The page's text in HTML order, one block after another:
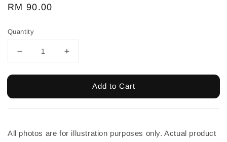
Regular
RM 90.00
Quantity
Add to Cart
All photos are for illustration purposes only. Actual product